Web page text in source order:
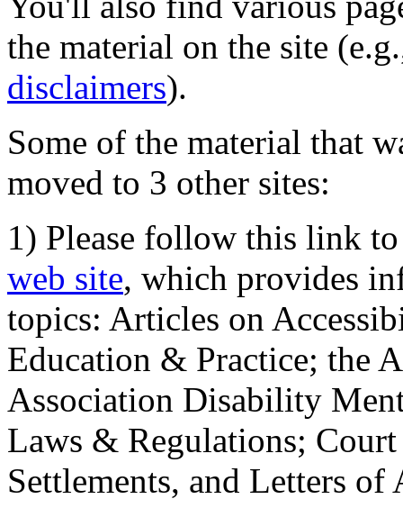
the material on the site
disclaimers).
Some of the material that
moved to 3 other sites:
1) Please follow this link
web site, which provides
topics: Articles on
Education & Practice; the
Association Disability
Laws & Regulations;
Settlements, and Letters